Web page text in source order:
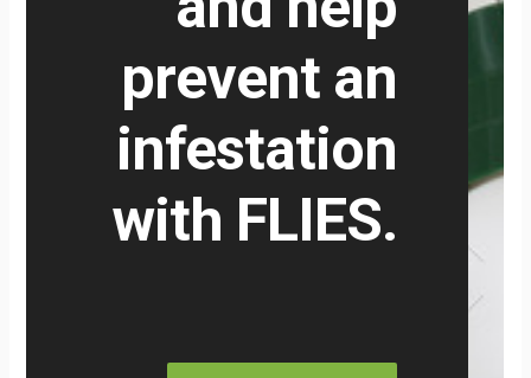
prevent an
infestation
with FLIES.